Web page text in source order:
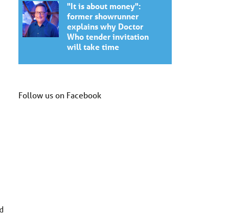
"It is about money":
former showrunner
explains why Doctor
Who tender invitation
will take time
Follow us on Facebook